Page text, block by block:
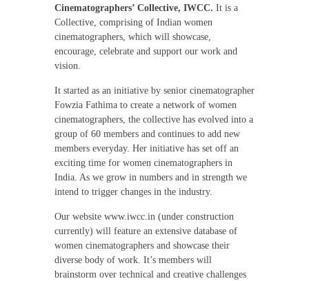
Cinematographers’ Collective, IWCC. It is a
Collective, comprising of Indian women
cinematographers, which will showcase,
encourage, celebrate and support our work and
vision.
It started as an initiative by senior cinematographer
Fowzia Fathima to create a network of women
cinematographers, the collective has evolved into a
group of 60 members and continues to add new
members everyday. Her initiative has set off an
exciting time for women cinematographers in
India. As we grow in numbers and in strength we
intend to trigger changes in the industry.
Our website www.iwcc.in (under construction
currently) will feature an extensive database of
women cinematographers and showcase their
diverse body of work. It’s members will
brainstorm over technical and creative challenges